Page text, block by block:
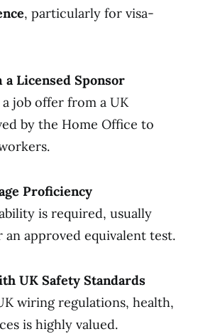
, particularly for visa-
Licensed Sponsor
job offer from a UK
by the Home Office to
Proficiency
is required, usually
an approved equivalent test.
UK Safety Standards
wiring regulations, health,
is highly valued.